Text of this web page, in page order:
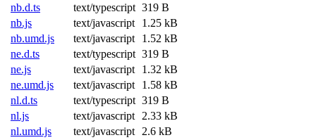
nb.d.ts
text/typescript 319 B
nb.js
text/javascript
1.25 kB
nb.umd.js
text/javascript
1.52 kB
ne.d.ts
text/typescript 319 B
ne.js
text/javascript
1.32 kB
ne.umd.js
text/javascript
1.58 kB
nl.d.ts
text/typescript 319 B
nl.js
text/javascript
2.33 kB
nl.umd.js
text/javascript
2.6 kB